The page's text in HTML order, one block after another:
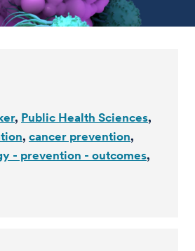
Public Health Sciences
cancer prevention
- prevention - outcomes